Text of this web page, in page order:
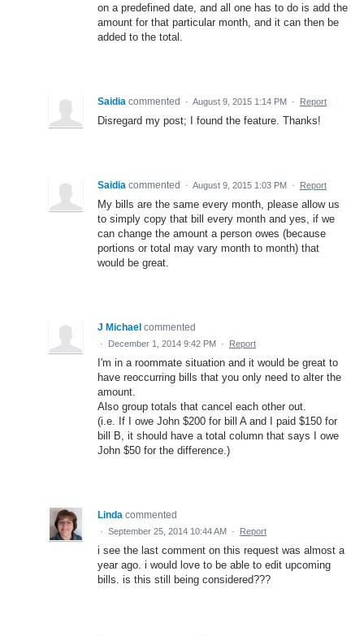
on a predefined date, and all one has to do is add the
amount for that particular month, and it can then be
added to the total.
Saidia commented · August 9, 2015 1:14 PM · Report
Disregard my post; I found the feature. Thanks!
Saidia commented · August 9, 2015 1:03 PM · Report
My bills are the same every month, please allow us
to simply copy that bill every month and yes, if we
can change the amount a person owes (because
portions or total may vary month to month) that
would be great.
J Michael commented
· December 1, 2014 9:42 PM · Report
I'm in a roommate situation and it would be great to
have reoccurring bills that you only need to alter the
amount.
Also group totals that cancel each other out.
(i.e. If I owe John $200 for bill A and I paid $150 for
bill B, it should have a total column that says I owe
John $50 for the difference.)
Linda commented
· September 25, 2014 10:44 AM · Report
i see the last comment on this request was almost a
year ago. i would love to be able to edit upcoming
bills. is this still being considered???